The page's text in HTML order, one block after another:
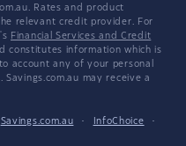
Rates and product
relevant credit provider. For
Financial Services and Credit
constitutes information which is
account any of your personal
may receive a
Savings.com.au · InfoChoice
·